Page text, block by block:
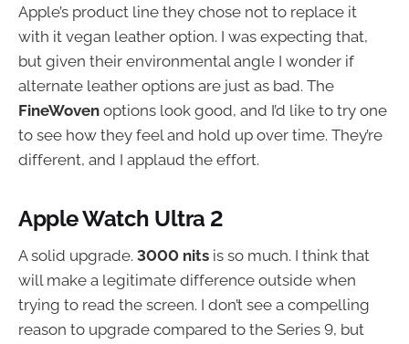
Apple’s product line they chose not to replace it
with it vegan leather option. I was expecting that,
but given their environmental angle I wonder if
alternate leather options are just as bad. The
FineWoven options look good, and I’d like to try one
to see how they feel and hold up over time. They’re
different, and I applaud the effort.
Apple Watch Ultra 2
A solid upgrade. 3000 nits is so much. I think that
will make a legitimate difference outside when
trying to read the screen. I don’t see a compelling
reason to upgrade compared to the Series 9, but